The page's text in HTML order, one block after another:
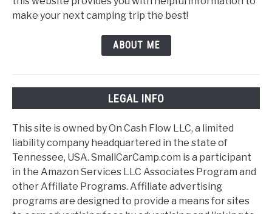
make your next camping trip the best!
ABOUT ME
LEGAL INFO
This site is owned by On Cash Flow LLC, a limited
liability company headquartered in the state of
Tennessee, USA. SmallCarCamp.com is a participant
in the Amazon Services LLC Associates Program and
other Affiliate Programs. Affiliate advertising
programs are designed to provide a means for sites